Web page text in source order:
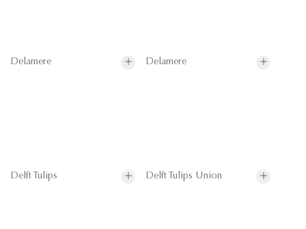
Delamere Delamere
Delft Tulips Delft Tulips Union